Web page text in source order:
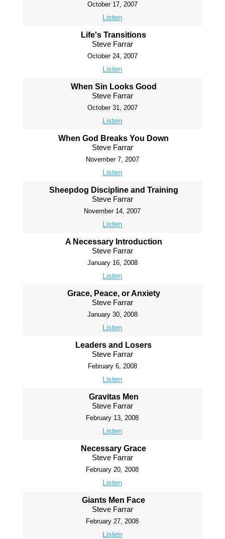
October 17, 2007
Listen
Life's Transitions
Steve Farrar
October 24, 2007
Listen
When Sin Looks Good
Steve Farrar
October 31, 2007
Listen
When God Breaks You Down
Steve Farrar
November 7, 2007
Listen
Sheepdog Discipline and Training
Steve Farrar
November 14, 2007
Listen
A Necessary Introduction
Steve Farrar
January 16, 2008
Listen
Grace, Peace, or Anxiety
Steve Farrar
January 30, 2008
Listen
Leaders and Losers
Steve Farrar
February 6, 2008
Listen
Gravitas Men
Steve Farrar
February 13, 2008
Listen
Necessary Grace
Steve Farrar
February 20, 2008
Listen
Giants Men Face
Steve Farrar
February 27, 2008
Listen